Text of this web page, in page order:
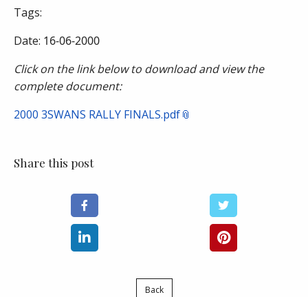
Tags:
Date: 16-06-2000
Click on the link below to download and view the
complete document:
2000 3SWANS RALLY FINALS.pdf
Share this post
Back